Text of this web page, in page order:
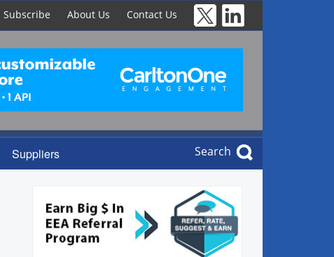
Subscribe About Us Contact Us
Suppliers Search